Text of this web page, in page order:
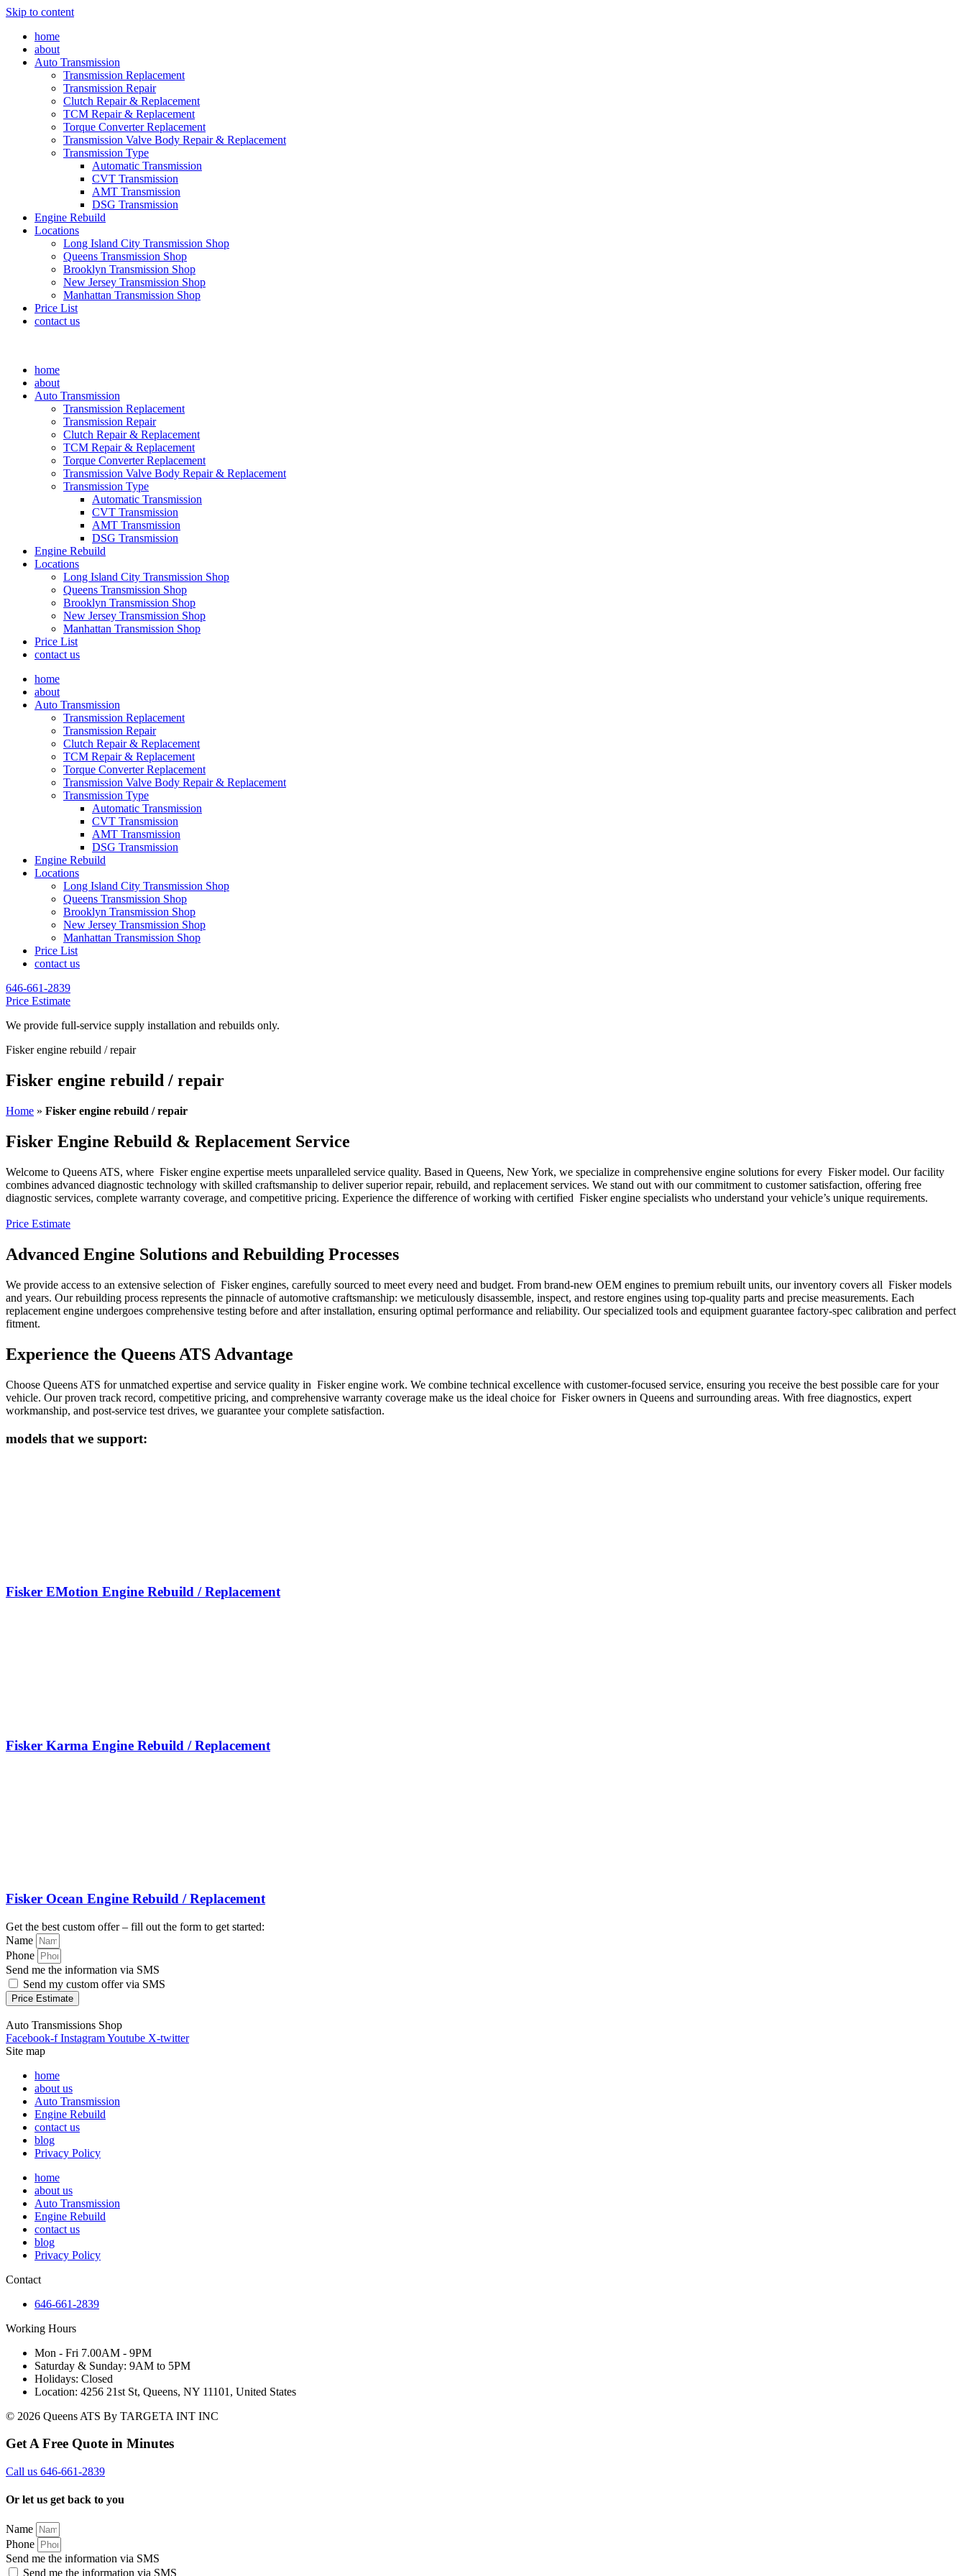
Skip to content
home
about
Auto Transmission
Transmission Replacement
Transmission Repair
Clutch Repair & Replacement
TCM Repair & Replacement
Torque Converter Replacement
Transmission Valve Body Repair & Replacement
Transmission Type
Automatic Transmission
CVT Transmission
AMT Transmission
DSG Transmission
Engine Rebuild
Locations
Long Island City Transmission Shop
Queens Transmission Shop
Brooklyn Transmission Shop
New Jersey Transmission Shop
Manhattan Transmission Shop
Price List
contact us
home
about
Auto Transmission
Transmission Replacement
Transmission Repair
Clutch Repair & Replacement
TCM Repair & Replacement
Torque Converter Replacement
Transmission Valve Body Repair & Replacement
Transmission Type
Automatic Transmission
CVT Transmission
AMT Transmission
DSG Transmission
Engine Rebuild
Locations
Long Island City Transmission Shop
Queens Transmission Shop
Brooklyn Transmission Shop
New Jersey Transmission Shop
Manhattan Transmission Shop
Price List
contact us
home
about
Auto Transmission
Transmission Replacement
Transmission Repair
Clutch Repair & Replacement
TCM Repair & Replacement
Torque Converter Replacement
Transmission Valve Body Repair & Replacement
Transmission Type
Automatic Transmission
CVT Transmission
AMT Transmission
DSG Transmission
Engine Rebuild
Locations
Long Island City Transmission Shop
Queens Transmission Shop
Brooklyn Transmission Shop
New Jersey Transmission Shop
Manhattan Transmission Shop
Price List
contact us
646-661-2839
Price Estimate
We provide full-service supply installation and rebuilds only.
Fisker engine rebuild / repair
Fisker engine rebuild / repair
Home » Fisker engine rebuild / repair
Fisker Engine Rebuild & Replacement Service
Welcome to Queens ATS, where Fiskerengine expertise meets unparalleled service quality. Based in Queens, New York, we specialize in comprehensive engine solutions for every Fiskermodel. Our facility
combines advanced diagnostic technology with skilled craftsmanship to deliver superior repair, rebuild, and replacement services. We stand out with our commitment to customer satisfaction, offering free
diagnostic services, complete warranty coverage, and competitive pricing. Experience the difference of working with certified Fiskerengine specialists who understand your vehicle’s unique requirements.
Price Estimate
Advanced Engine Solutions and Rebuilding Processes
We provide access to an extensive selection of Fiskerengines, carefully sourced to meet every need and budget. From brand-new OEM engines to premium rebuilt units, our inventory covers all Fiskermodels
and years. Our rebuilding process represents the pinnacle of automotive craftsmanship: we meticulously disassemble, inspect, and restore engines using top-quality parts and precise measurements. Each
replacement engine undergoes comprehensive testing before and after installation, ensuring optimal performance and reliability. Our specialized tools and equipment guarantee factory-spec calibration and perfect
fitment.
Experience the Queens ATS Advantage
Choose Queens ATS for unmatched expertise and service quality in Fiskerengine work. We combine technical excellence with customer-focused service, ensuring you receive the best possible care for your
vehicle. Our proven track record, competitive pricing, and comprehensive warranty coverage make us the ideal choice for Fiskerowners in Queens and surrounding areas. With free diagnostics, expert
workmanship, and post-service test drives, we guarantee your complete satisfaction.
models that we support:
Fisker EMotion Engine Rebuild / Replacement
Fisker Karma Engine Rebuild / Replacement
Fisker Ocean Engine Rebuild / Replacement
Get the best custom offer – fill out the form to get started:
Name
Phone
Send me the information via SMS
Send my custom offer via SMS
Price Estimate
Auto Transmissions Shop
Facebook-f InstagramYoutube X-twitter
Site map
home
about us
Auto Transmission
Engine Rebuild
contact us
blog
Privacy Policy
home
about us
Auto Transmission
Engine Rebuild
contact us
blog
Privacy Policy
Contact
646-661-2839
Working Hours
Mon - Fri 7.00AM - 9PM
Saturday & Sunday: 9AM to 5PM
Holidays: Closed
Location: 4256 21st St, Queens, NY 11101, United States
© 2026 Queens ATS By TARGETA INT INC
Get A Free Quote in Minutes
Call us 646-661-2839
Or let us get back to you
Name
Phone
Send me the information via SMS
Send me the information via SMS